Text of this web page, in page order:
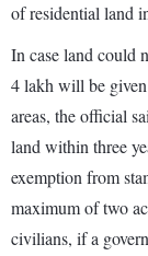
of residential land
In case land could
4 lakh will be
areas, the official
land within three
exemption from
maximum of two
civilians, if a